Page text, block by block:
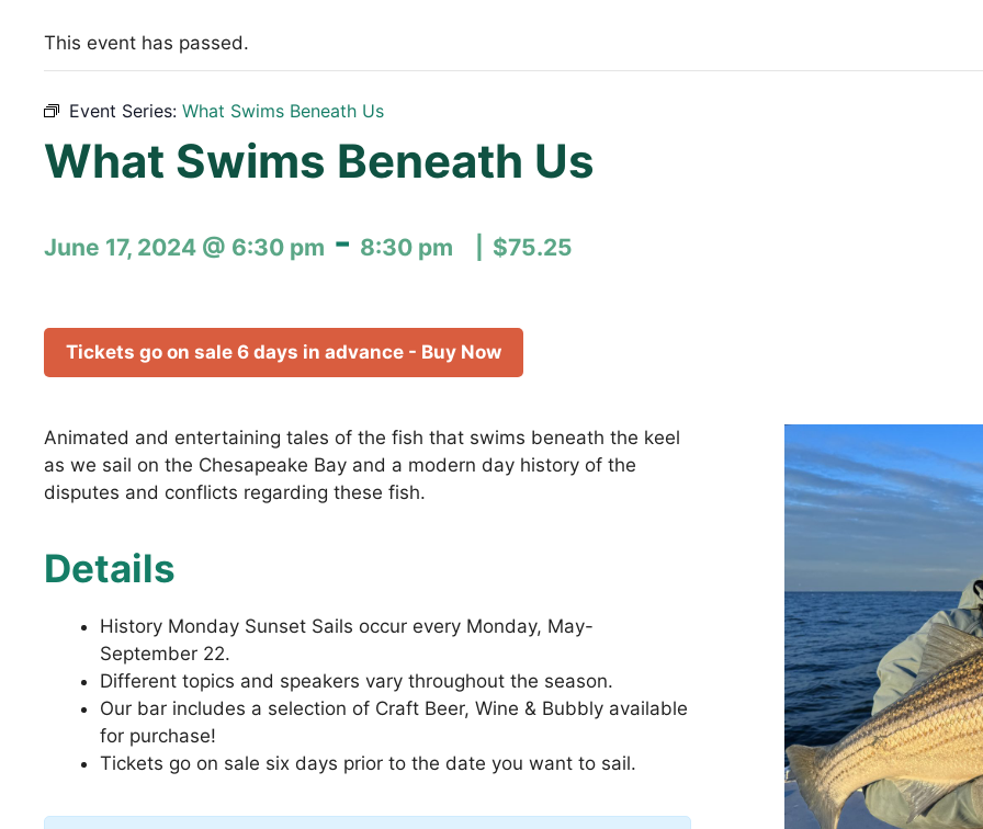
This event has passed.
Event Series: What Swims Beneath Us
What Swims Beneath Us
June 17, 2024 @ 6:30 pm - 8:30 pm $75.25
Tickets go on sale 6 days in advance - Buy Now
Animated and entertaining tales of the fish that swims beneath the keel
as we sail on the Chesapeake Bay and a modern day history of the
disputes and conflicts regarding these fish.
Details
History Monday Sunset Sails occur every Monday, May-
September 22.
Different topics and speakers vary throughout the season.
Our bar includes a selection of Craft Beer, Wine & Bubbly available
for purchase!
Tickets go on sale six days prior to the date you want to sail.